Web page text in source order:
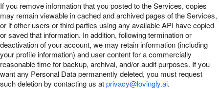
If you remove information that you posted to the Services, copies
may remain viewable in cached and archived pages of the Services,
or if other users or third parties using any available API have copied
or saved that information. In addition, following termination or
deactivation of your account, we may retain information (including
your profile information) and user content for a commercially
reasonable time for backup, archival, and/or audit purposes. If you
want any Personal Data permanently deleted, you must request
such deletion by contacting us atprivacy@lovingly.ai.